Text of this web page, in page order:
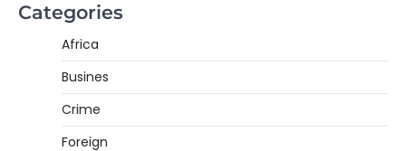
Categories
Africa
Busines
Crime
Foreign